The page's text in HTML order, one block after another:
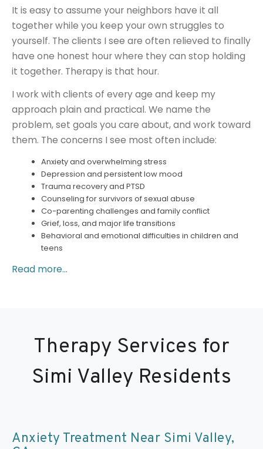
It is easy to assume your neighbors have it all
together while you keep your own struggles to
yourself. The clients I see are often relieved to finally
have one honest hour where they can stop holding
it together. Therapy is that hour.
I work with clients of every age and keep my
approach plain and practical. We name the
problem, set goals you care about, and work toward
them. The concerns I see most often include:
Anxiety and overwhelming stress
Depression and persistent low mood
Trauma recovery and PTSD
Counseling for survivors of sexual abuse
Co-parenting challenges and family conflict
Grief, loss, and major life transitions
Behavioral and emotional difficulties in children and
teens
Read more...
Therapy Services for
Simi Valley Residents
Anxiety Treatment Near Simi Valley,